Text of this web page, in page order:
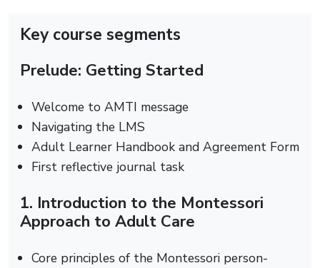
Key course segments
Prelude: Getting Started
Welcome to AMTI message
Navigating the LMS
Adult Learner Handbook and Agreement Form
First reflective journal task
1. Introduction to the Montessori
Approach to Adult Care
Core principles of the Montessori person-